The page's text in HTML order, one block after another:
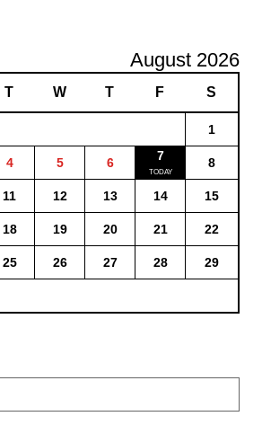
August 2026
T W T F S
1
4 5 6 7 8
11 12 13 14 15
18 19 20 21 22
25 26 27 28 29